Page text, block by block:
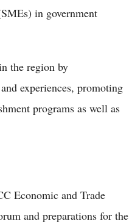
in government
the region by
experiences, promoting
programs as well as
Economic and Trade
and preparations for the